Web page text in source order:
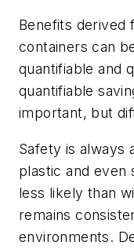
Benefits derived
containers can
quantifiable and
quantifiable
important, but
Safety is always
plastic and even
less likely than
remains
environments.